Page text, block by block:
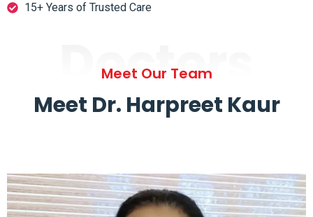
15+ Years of Trusted Care
Doctors
Meet Our Team
Meet Dr. Harpreet Kaur